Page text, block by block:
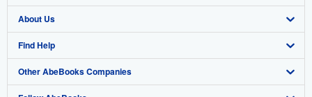
Browse Collections
My Account
My Orders
Start Selling
Join Our Affiliate Programme
Book Buyback
About Us
About AbeBooks
Media
Find Help
Help
Other AbeBooks Companies